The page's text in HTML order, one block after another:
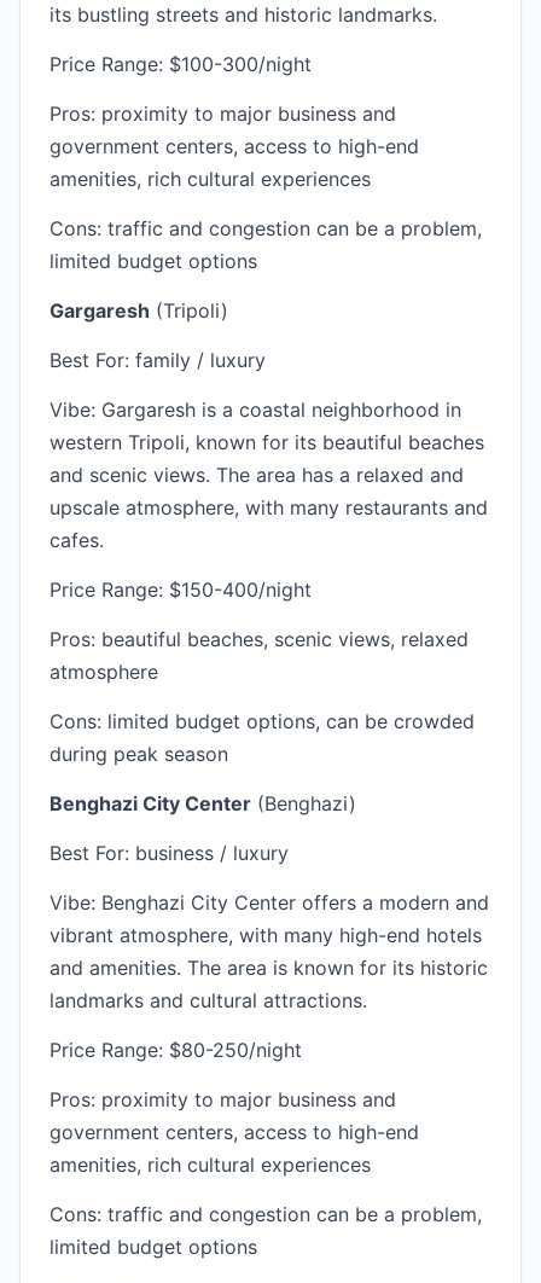
its bustling streets and historic landmarks.
Price Range: $100-300/night
Pros: proximity to major business and
government centers, access to high-end
amenities, rich cultural experiences
Cons: traffic and congestion can be a problem,
limited budget options
Gargaresh (Tripoli)
Best For: family / luxury
Vibe: Gargaresh is a coastal neighborhood in
western Tripoli, known for its beautiful beaches
and scenic views. The area has a relaxed and
upscale atmosphere, with many restaurants and
cafes.
Price Range: $150-400/night
Pros: beautiful beaches, scenic views, relaxed
atmosphere
Cons: limited budget options, can be crowded
during peak season
Benghazi City Center (Benghazi)
Best For: business / luxury
Vibe: Benghazi City Center offers a modern and
vibrant atmosphere, with many high-end hotels
and amenities. The area is known for its historic
landmarks and cultural attractions.
Price Range: $80-250/night
Pros: proximity to major business and
government centers, access to high-end
amenities, rich cultural experiences
Cons: traffic and congestion can be a problem,
limited budget options